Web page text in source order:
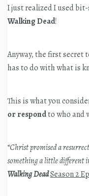
I just realized I used
Walking Dead!
Anyway, the first secret
has to do with what is
This is what you
or respondto who and
“Christ promised a
something a little different
Walking DeadSeason 2